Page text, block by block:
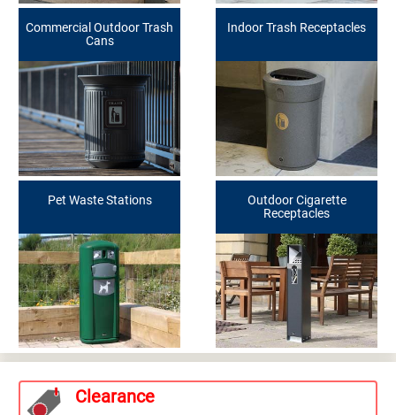
Commercial Outdoor Trash
Cans
Indoor Trash Receptacles
Pet Waste Stations
Outdoor Cigarette
Receptacles
Clearance